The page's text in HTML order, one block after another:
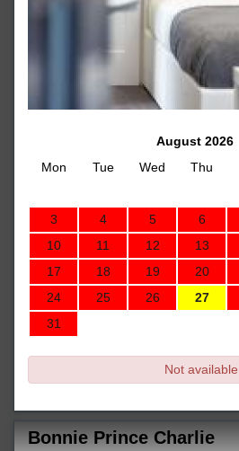
August 2026
Mon
Tue Wed Thu
3
4 5 6
10
11 12 13
17
18 19 20
24
25 26 27
31
Not available
Bonnie Prince Charlie